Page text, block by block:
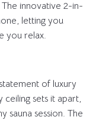
The innovative 2-in-
letting you
you relax.
of luxury
ceiling sets it apart,
sauna session. The